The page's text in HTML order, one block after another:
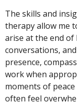
The skills and
therapy allow me
arise at the end
conversations,
presence,
work when
moments of
often feel